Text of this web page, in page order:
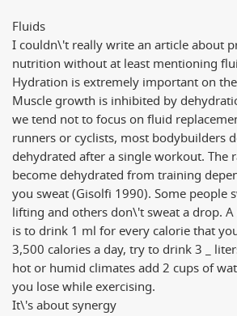
Fluids
I couldn\'t really write an article about
nutrition without at least mentioning
Hydration is extremely important on
Muscle growth is inhibited by
we tend not to focus on fluid
runners or cyclists, most bodybuilders
dehydrated after a single workout. The
become dehydrated from training
you sweat (Gisolfi 1990). Some people
lifting and others don\'t sweat a drop.
is to drink 1 ml for every calorie that
3,500 calories a day, try to drink 3 _
hot or humid climates add 2 cups of
you lose while exercising.
It\'s about synergy